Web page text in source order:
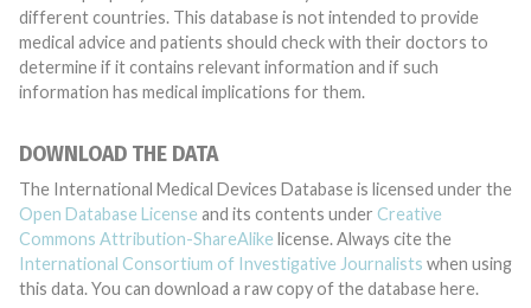
different countries. This database is not intended to provide
medical advice and patients should check with their doctors to
determine if it contains relevant information and if such
information has medical implications for them.
DOWNLOAD THE DATA
The International Medical Devices Database is licensed under the
Open Database License and its contents under Creative
Commons Attribution-ShareAlike license. Always cite the
International Consortium of Investigative Journalists when using
this data. You can download a raw copy of the database here.